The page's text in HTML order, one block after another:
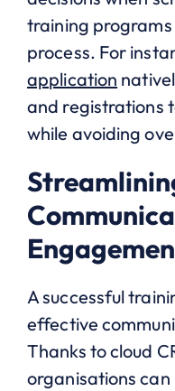
training
process. For
application
and registrations
while avoiding
A successful
effective
Thanks to cloud
organisations